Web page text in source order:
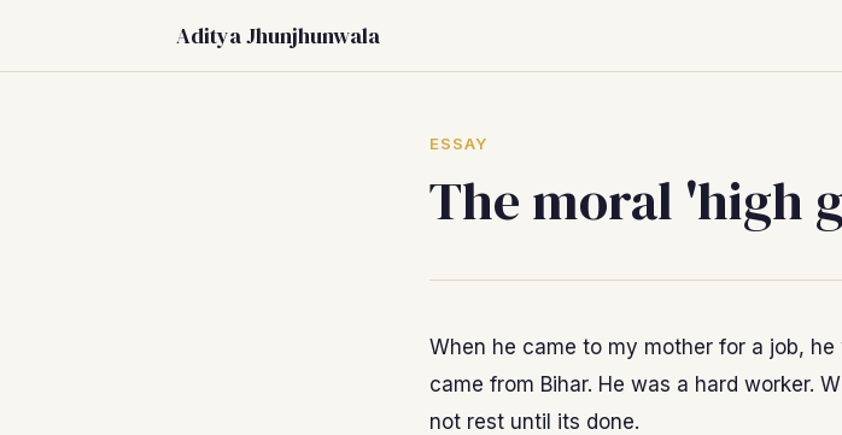
Aditya Jhunjhunwala
ESSAY
The moral 'high
When he came to my mother for a job, he
came from Bihar. He was a hard worker.
not rest until its done.